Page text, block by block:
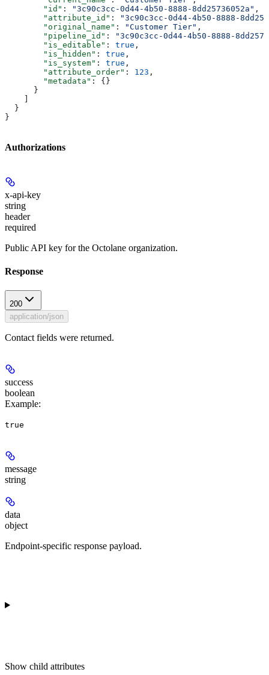
        "id"
: "3c90c3cc-0d44-4b50-8888-8dd25736052a" ,
        "attribute_id"
:
"3c90c3cc-0d44-4b50-8888-
        "original_name"
: "Customer Tier" ,
        "pipeline_id"
:
"3c90c3cc-0d44-4b50-8888-
        "is_editable"
: true ,
        "is_hidden"
: true ,
        "is_system"
: true ,
        "attribute_order"
: 123 ,
        "metadata"
: {}
      }
    ]
  }
}
Authorizations
x-api-key
string
header
required
Public API key for the Octolane organization.
Response
200
application/json
Contact fields were returned.
success
boolean
Example:
true
message
string
data
object
Endpoint-specific response payload.
Show child attributes